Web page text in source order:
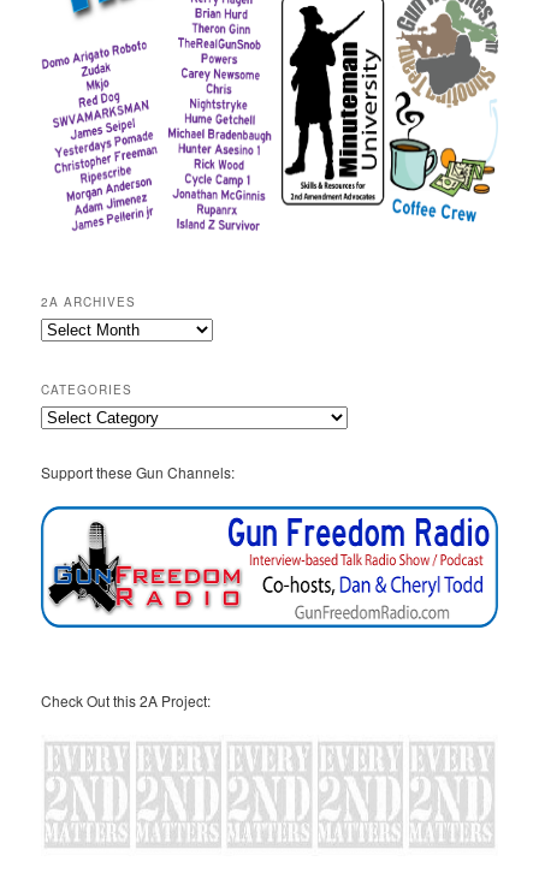
2A ARCHIVES
2A
CATEGORIES
Categories
Support these Gun Channels:
Check Out this 2A Project: